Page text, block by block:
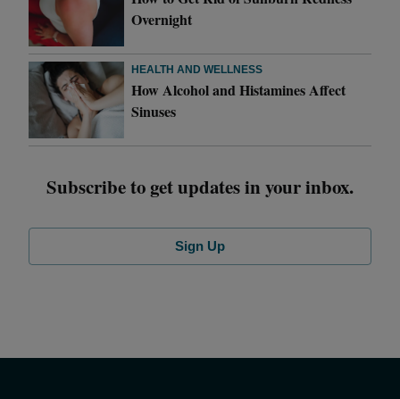
Overnight
HEALTH AND WELLNESS
How Alcohol and Histamines Affect
Sinuses
Subscribe to get updates in your inbox.
Sign Up